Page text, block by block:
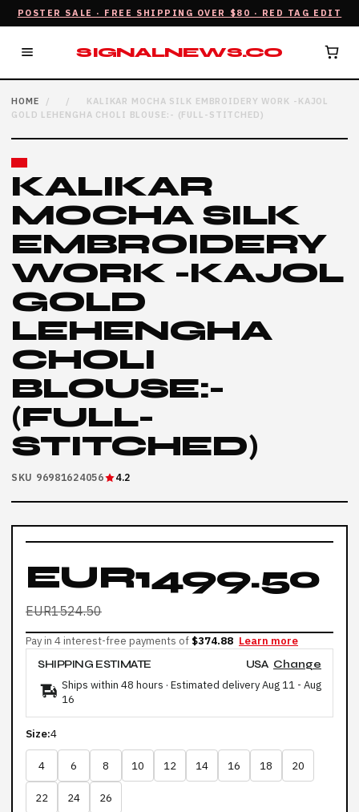
POSTER SALE · FREE SHIPPING OVER $80 · RED TAG EDIT
SIGNALNEWS.CO
HOME / /
KALIKAR MOCHA SILK EMBROIDERY WORK -KAJOL
GOLD LEHENGHA CHOLI BLOUSE:- (FULL-STITCHED)
KALIKAR
MOCHA SILK
EMBROIDERY
WORK -KAJOL
GOLD
LEHENGHA
CHOLI
BLOUSE:-
(FULL-
STITCHED)
SKU 96981624056 4.2
EUR1499.50
EUR1524.50
Pay in 4 interest-free payments of $374.88 Learn more
SHIPPING ESTIMATE
USA Change
Ships within 48 hours · Estimated deliveryAug 11 - Aug
16
Size:4
4 6 8 10 12 14 16 18 20
22 24 26